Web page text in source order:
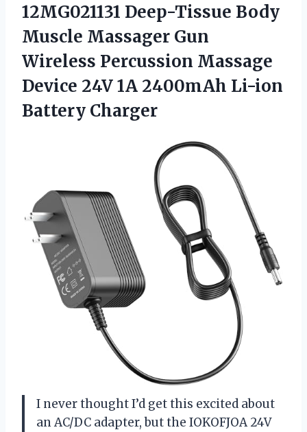
12MG021131 Deep-Tissue Body
Muscle Massager Gun
Wireless Percussion Massage
Device 24V 1A 2400mAh Li-ion
Battery Charger
I never thought I’d get this excited about
an AC/DC adapter, but the IOKOFJOA 24V